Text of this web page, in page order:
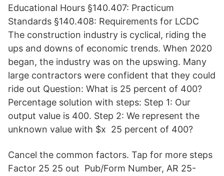
Educational Hours §140.407: Practicum
Standards §140.408: Requirements for LCDC
The construction industry is cyclical, riding the
ups and downs of economic trends. When 2020
began, the industry was on the upswing. Many
large contractors were confident that they could
ride out Question: What is 25 percent of 400?
Percentage solution with steps: Step 1: Our
output value is 400. Step 2: We represent the
unknown value with $x 25 percent of 400?
Cancel the common factors. Tap for more steps
Factor 25 25 out Pub/Form Number, AR 25-